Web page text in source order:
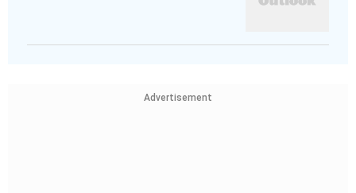
Advertisement